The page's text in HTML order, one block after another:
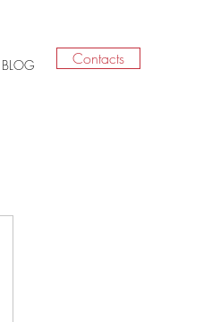
BLOG Contacts